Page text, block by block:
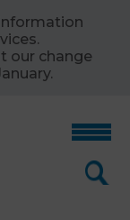
our change